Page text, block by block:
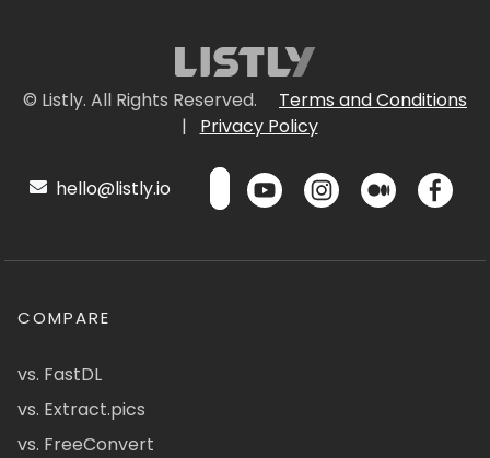
© Listly. All Rights Reserved.
Terms and Conditions
|
Privacy Policy
hello@listly.io
COMPARE
vs. FastDL
vs. Extract.pics
vs. FreeConvert